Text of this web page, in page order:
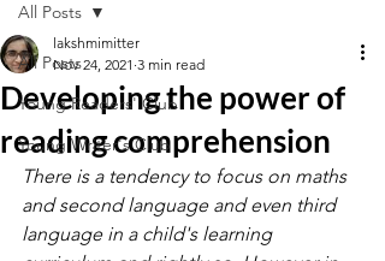
All Posts
Young Readers' Club
Young Writer's Club
All Posts
Developing the power of
reading comprehension
lakshmimitter
Nov 24, 2021 3 min read
There is a tendency to focus on maths
and second language and even third
language in a child's learning